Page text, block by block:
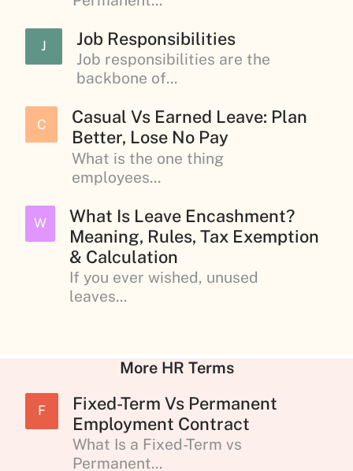
J Job Responsibilities
Job responsibilities are the
backbone of...
C
Casual Vs Earned Leave: Plan
Better, Lose No Pay
What is the one thing
employees...
W
What Is Leave Encashment?
Meaning, Rules, Tax Exemption
& Calculation
If you ever wished, unused
leaves...
More HR Terms
F
Fixed-Term Vs Permanent
Employment Contract
What Is a Fixed-Term vs
Permanent...